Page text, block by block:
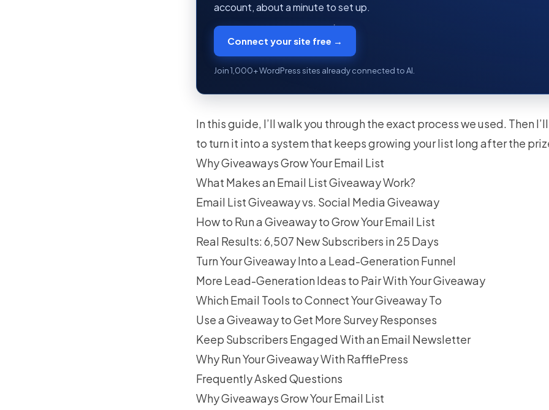
account, about a minute to set up.
Connect your site free →
Join 1,000+ WordPress sites already connected to AI.
In this guide, I’ll walk you through the exact process we used. Then
to turn it into a system that keeps growing your list long after the
Why Giveaways Grow Your Email List
What Makes an Email List Giveaway Work?
Email List Giveaway vs. Social Media Giveaway
How to Run a Giveaway to Grow Your Email List
Real Results: 6,507 New Subscribers in 25 Days
Turn Your Giveaway Into a Lead-Generation Funnel
More Lead-Generation Ideas to Pair With Your Giveaway
Which Email Tools to Connect Your Giveaway To
Use a Giveaway to Get More Survey Responses
Keep Subscribers Engaged With an Email Newsletter
Why Run Your Giveaway With RafflePress
Frequently Asked Questions
Why Giveaways Grow Your Email List